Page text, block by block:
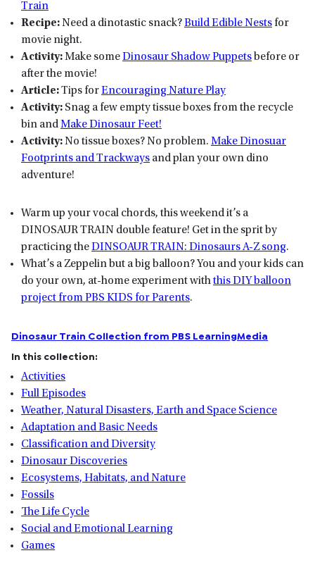
Train
Recipe:Need a dinotastic snack?Build Edible Nests for
movie night.
Activity:Make someDinosaur Shadow Puppets before or
after the movie!
Article:Tips forEncouraging Nature Play
Activity: Snag a few empty tissue boxes from the recycle
bin andMake Dinosaur Feet!
Activity:No tissue boxes? No problem. Make Dinosuar
Footprints and Trackways and plan your own dino
adventure!
Warm up your vocal chords, this weekend it’s a
DINOSAUR TRAIN double feature! Get in the sprit by
practicing theDINSOAUR TRAIN: Dinosaurs A-Z song.
What’s a Zeppelin but a big balloon? You and your kids can
do your own, at-home experiment withthis DIY balloon
project from PBS KIDS for Parents.
Dinosaur Train Collection from PBS LearningMedia
In this collection:
Activities
Full Episodes
Weather, Natural Disasters, Earth and Space Science
Adaptation and Basic Needs
Classification and Diversity
Dinosaur Discoveries
Ecosystems, Habitats, and Nature
Fossils
The Life Cycle
Social and Emotional Learning
Games